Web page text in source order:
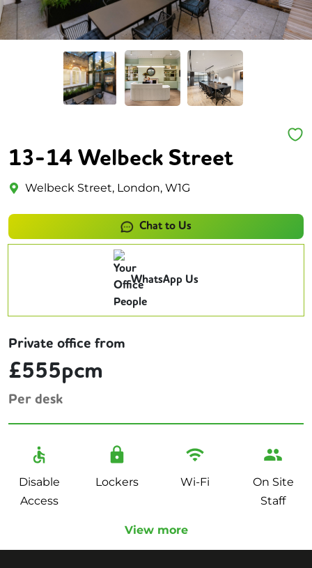
13-14 Welbeck Street
Welbeck Street, London, W1G
Chat to Us
WhatsApp Us
Private office from
£555pcm
Per desk
Disable
Access
Lockers Wi-Fi
On Site
Staff
View more